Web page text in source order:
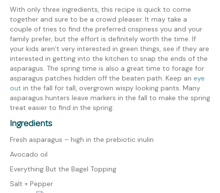
With only three ingredients, this recipe is quick to come
together and sure to be a crowd pleaser. It may take a
couple of tries to find the preferred crispness you and your
family prefer, but the effort is definitely worth the time. If
your kids aren’t very interested in green things, see if they are
interested in getting into the kitchen to snap the ends of the
asparagus. The spring time is also a great time to forage for
asparagus patches hidden off the beaten path. Keep an eye
out in the fall for tall, overgrown wispy looking pants. Many
asparagus hunters leave markers in the fall to make the spring
treat easier to find in the spring.
Ingredients
Fresh asparagus – high in the prebiotic inulin
Avocado oil
Everything But the Bagel Topping
Salt + Pepper